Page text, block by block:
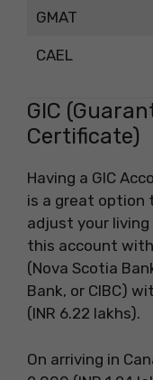
GMAT
CAEL
GIC
Certificate)
Having a GIC
is a great option
adjust your
this account
(Nova Scotia
Bank, or CIBC)
(INR 6.22 lakhs).
On arriving in